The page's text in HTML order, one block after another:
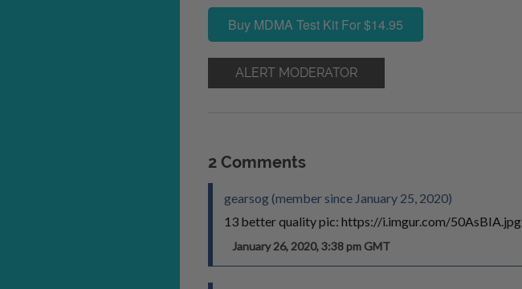
Buy MDMA Test Kit For $14.95
ALERT MODERATOR
2 Comments
gearsog (member since January 25, 2020)
13 better quality pic: https://i.imgur.com/50AsBIA.jpg
January 26, 2020, 3:38 pm GMT